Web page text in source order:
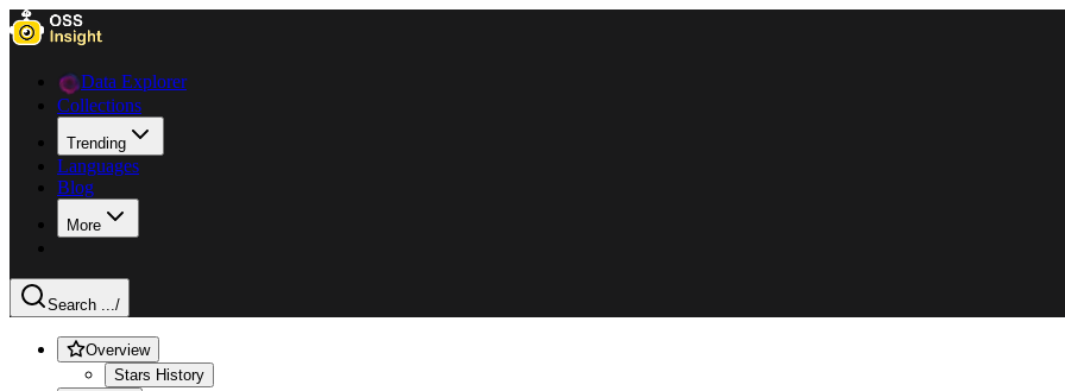
Data Explorer
Collections
Trending
Languages
Blog
More
Search .../
Overview
Stars History